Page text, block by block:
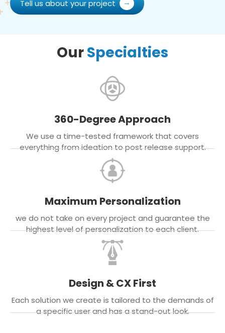
Tell us about your project
OurSpecialties
360-Degree Approach
We use a time-tested framework that covers
everything from ideation to post release support.
Maximum Personalization
we do not take on every project and guarantee the
highest level of personalization to each client.
Design & CX First
Each solution we create is tailored to the demands of
a specific user and has a stand-out look.